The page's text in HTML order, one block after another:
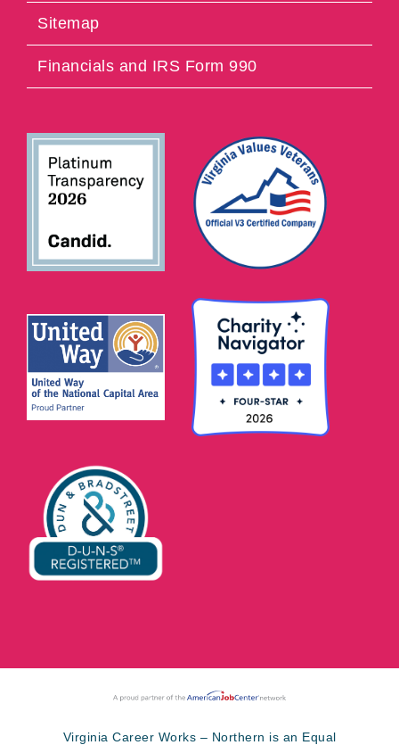
Sitemap
Financials and IRS Form 990
Virginia Career Works – Northern is an Equal